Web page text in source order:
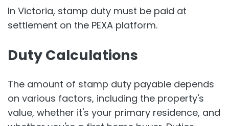
In Victoria, stamp duty must be paid at
settlement on the PEXA platform.
Duty Calculations
The amount of stamp duty payable depends
on various factors, including the property's
value, whether it's your primary residence, and